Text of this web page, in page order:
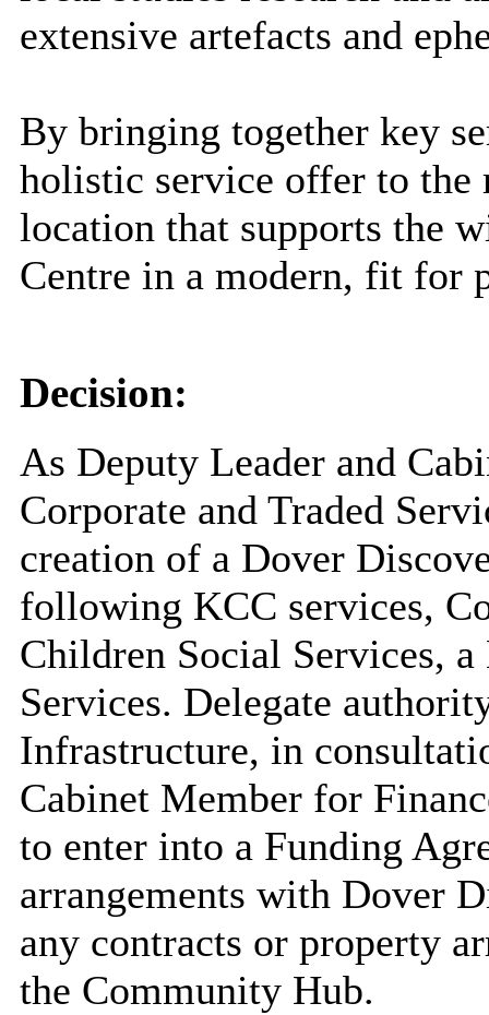
extensive artefacts and
By bringing together key
holistic service offer to the
location that supports the
Centre in a modern, fit for
Decision:
As Deputy Leader and
Corporate and Traded
creation of a Dover
following KCC services,
Children Social Services,
Services. Delegate
Infrastructure, in
Cabinet Member for
to enter into a Funding
arrangements with Dover
any contracts or property
the Community Hub.